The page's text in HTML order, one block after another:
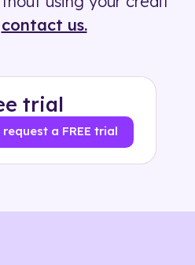
contact us.
trial
a FREE trial